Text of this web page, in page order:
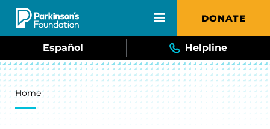
Skip to main content DONATE
Español Helpline
Breadcrumb
Home